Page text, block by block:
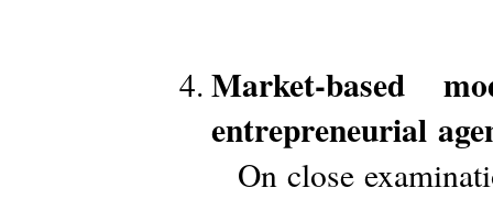
Market-based
entrepreneurial
On close